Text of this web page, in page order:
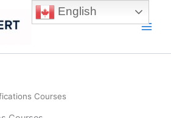
Courses
English